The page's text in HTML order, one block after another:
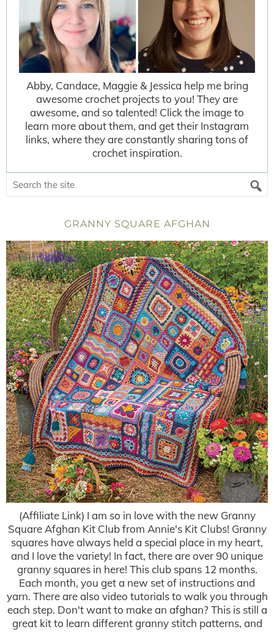
Abby, Candace, Maggie & Jessica help me bring
awesome crochet projects to you! They are
awesome, and so talented! Click the image to
learn more about them, and get their Instagram
links, where they are constantly sharing tons of
crochet inspiration.
GRANNY SQUARE AFGHAN
(Affiliate Link) I am so in love with the new Granny
Square Afghan Kit Club from Annie's Kit Clubs! Granny
squares have always held a special place in my heart,
and I love the variety! In fact, there are over 90 unique
granny squares in here! This club spans 12 months.
Each month, you get a new set of instructions and
yarn. There are also video tutorials to walk you through
each step. Don't want to make an afghan? This is still a
great kit to learn different granny stitch patterns, and